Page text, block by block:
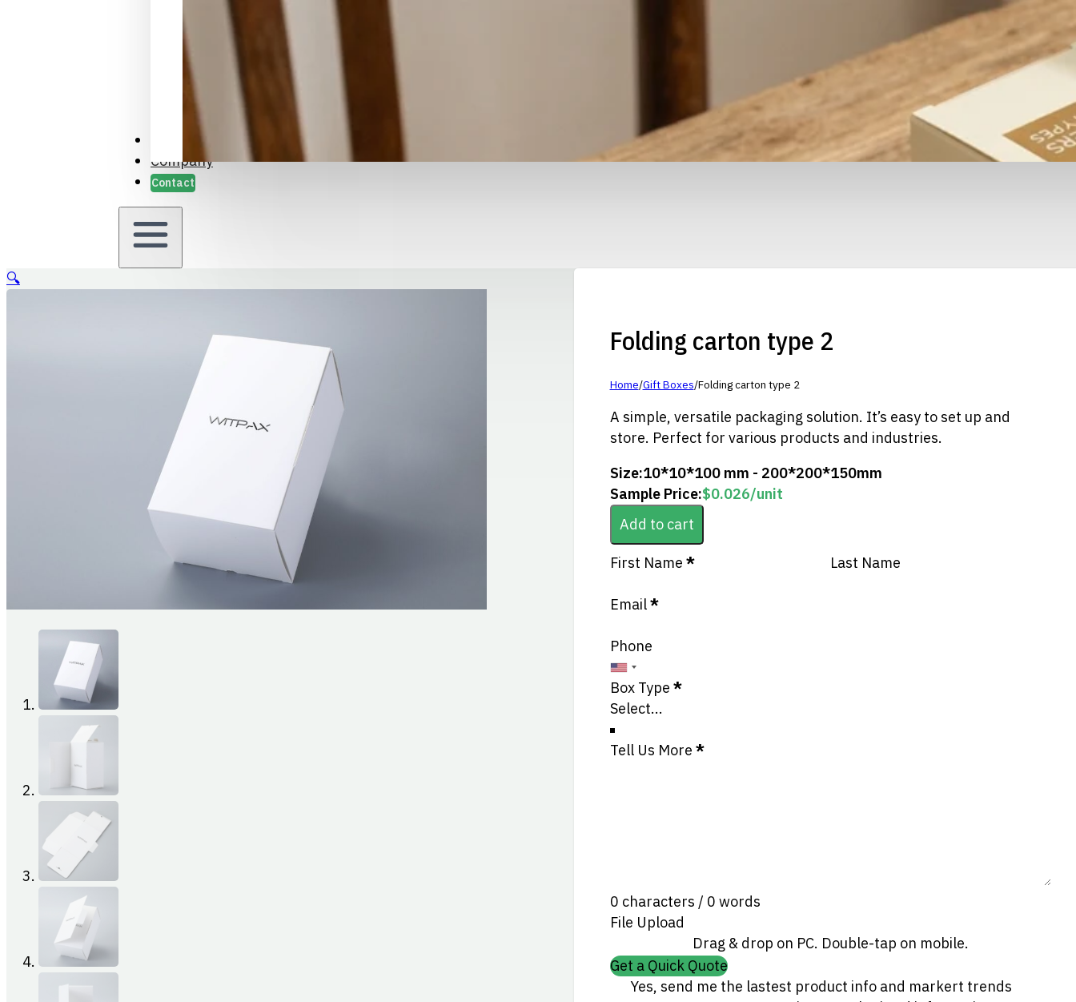
Packaging Samples and Prototyping
Case Studies
Company
Contact
🔍
Folding carton type 2
Home/Gift Boxes/Folding carton type 2
A simple, versatile packaging solution. It’s easy to set up and
store. Perfect for various products and industries.
Size:10*10*100 mm - 200*200*150mm
Sample Price:$0.026/unit
Add to cart
Section
First Name * Last Name
Email*
Phone
Box Type *
Tell Us More *
0 characters / 0 words
File Upload
Drag & drop on PC. Double-tap on mobile.
Get a Quick Quote
Yes, send me the lastest product info and markert trends